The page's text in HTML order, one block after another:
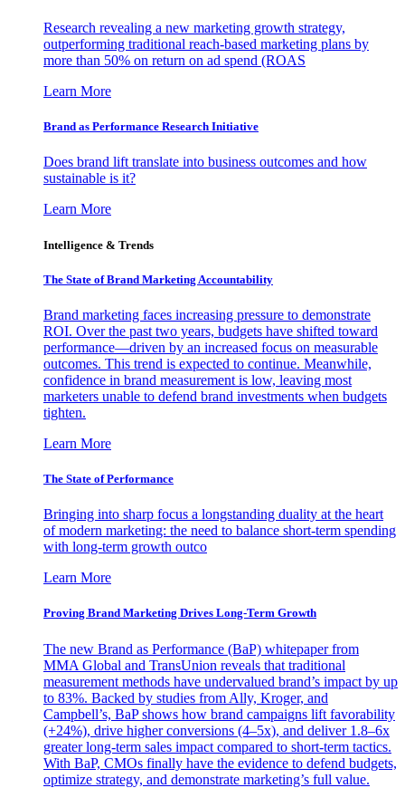
Research revealing a new marketing growth strategy,
outperforming traditional reach-based marketing plans by
more than 50% on return on ad spend (ROAS
Learn More
Brand as Performance Research Initiative
Does brand lift translate into business outcomes and how
sustainable is it?
Learn More
Intelligence & Trends
The State of Brand Marketing Accountability
Brand marketing faces increasing pressure to demonstrate
ROI. Over the past two years, budgets have shifted toward
performance—driven by an increased focus on measurable
outcomes. This trend is expected to continue. Meanwhile,
confidence in brand measurement is low, leaving most
marketers unable to defend brand investments when budgets
tighten.
Learn More
The State of Performance
Bringing into sharp focus a longstanding duality at the heart
of modern marketing: the need to balance short-term spending
with long-term growth outco
Learn More
Proving Brand Marketing Drives Long-Term Growth
The new Brand as Performance (BaP) whitepaper from
MMA Global and TransUnion reveals that traditional
measurement methods have undervalued brand’s impact by up
to 83%. Backed by studies from Ally, Kroger, and
Campbell’s, BaP shows how brand campaigns lift favorability
(+24%), drive higher conversions (4–5x), and deliver 1.8–6x
greater long-term sales impact compared to short-term tactics.
With BaP, CMOs finally have the evidence to defend budgets,
optimize strategy, and demonstrate marketing’s full value.